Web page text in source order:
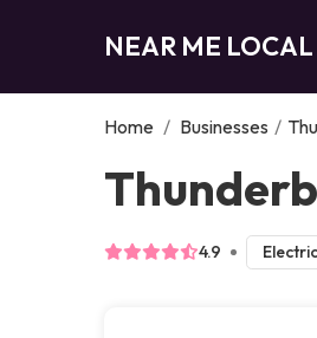
NEAR ME LOCAL
Home / Businesses /
4.9